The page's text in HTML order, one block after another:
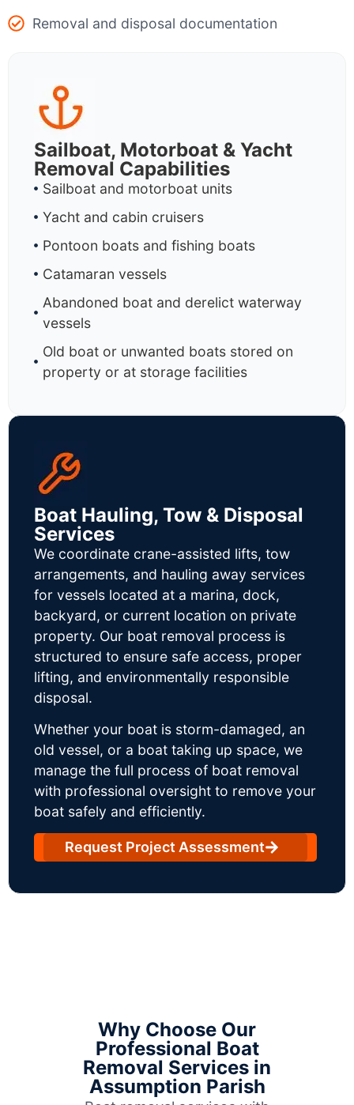
Removal and disposal documentation
Sailboat, Motorboat & Yacht
Removal Capabilities
Sailboat and motorboat units
Yacht and cabin cruisers
Pontoon boats and fishing boats
Catamaran vessels
Abandoned boat and derelict waterway
vessels
Old boat or unwanted boats stored on
property or at storage facilities
Boat Hauling, Tow & Disposal
Services
We coordinate crane-assisted lifts, tow
arrangements, and hauling away services
for vessels located at a marina, dock,
backyard, or current location on private
property. Our boat removal process is
structured to ensure safe access, proper
lifting, and environmentally responsible
disposal.
Whether your boat is storm-damaged, an
old vessel, or a boat taking up space, we
manage the full process of boat removal
with professional oversight to remove your
boat safely and efficiently.
Request Project Assessment
Why Choose Our
Professional Boat
Removal Services in
Assumption Parish